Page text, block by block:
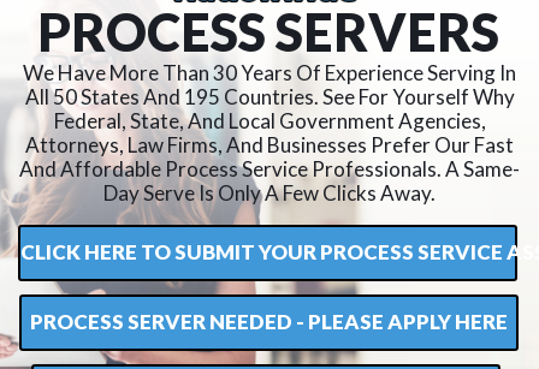
PROCESSSERVERS
We Have More Than 30 Years Of Experience Serving In
All 50 States And 195 Countries. See For Yourself Why
Federal, State, And Local Government Agencies,
Attorneys, Law Firms, And Businesses Prefer Our Fast
And Affordable Process Service Professionals. A Same-
Day Serve Is Only A Few Clicks Away.
CLICK HERE TO SUBMIT YOUR PROCESS SERVICE
PROCESS SERVER NEEDED - PLEASE APPLY HERE